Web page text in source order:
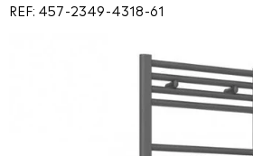
REF: 457 2349 4318 61